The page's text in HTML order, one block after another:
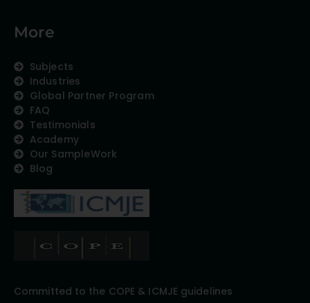
More
Subjects
Industries
Global Partner Program
FAQ
Testimonials
Academy
Our SampleWork
Blog
Committed to the COPE & ICMJE guidelines